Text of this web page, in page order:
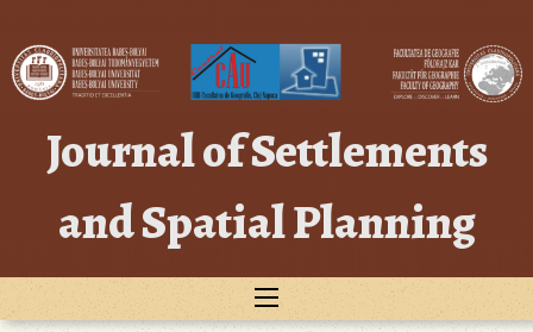
content
Journal of Settlements
and Spatial Planning